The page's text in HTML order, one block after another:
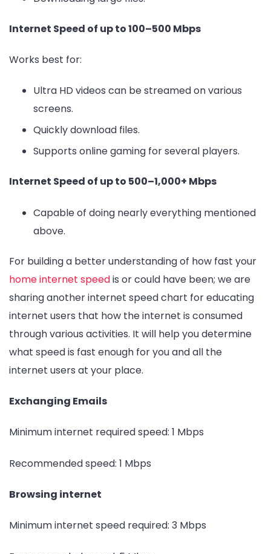
Internet Speed of up to 100–500 Mbps
Works best for:
Ultra HD videos can be streamed on various
screens.
Quickly download files.
Supports online gaming for several players.
Internet Speed of up to 500–1,000+ Mbps
Capable of doing nearly everything mentioned
above.
For building a better understanding of how fast your
home internet speedis or could have been; we are
sharing another internet speed chart for educating
internet users that how the internet is consumed
through various activities. It will help you determine
what speed is fast enough for you and all the
internet users at your place.
Exchanging Emails
Minimum internet required speed: 1 Mbps
Recommended speed: 1 Mbps
Browsing internet
Minimum internet speed required: 3 Mbps